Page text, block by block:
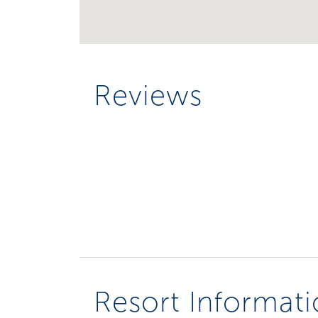
Reviews
Resort